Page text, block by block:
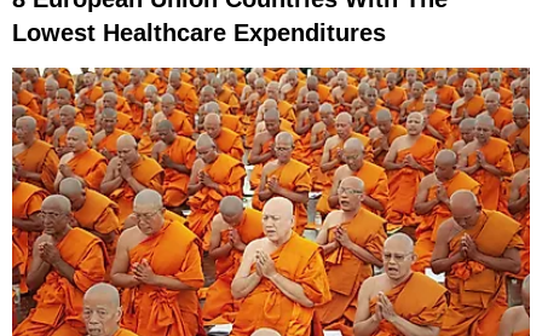
Lowest Healthcare Expenditures